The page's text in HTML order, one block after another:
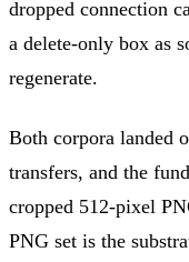
dropped connection
a delete-only box as
regenerate.
Both corpora landed
transfers, and the
cropped 512-pixel
PNG set is the